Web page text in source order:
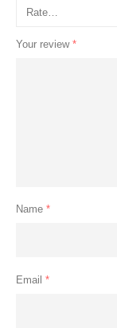
Your review *
Name *
Email *